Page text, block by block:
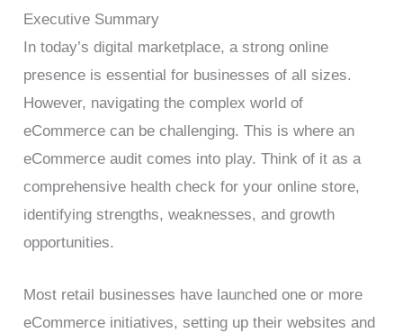
Executive Summary
In today’s digital marketplace, a strong online
presence is essential for businesses of all sizes.
However, navigating the complex world of
eCommerce can be challenging. This is where an
eCommerce audit comes into play. Think of it as a
comprehensive health check for your online store,
identifying strengths, weaknesses, and growth
opportunities.
Most retail businesses have launched one or more
eCommerce initiatives, setting up their websites and